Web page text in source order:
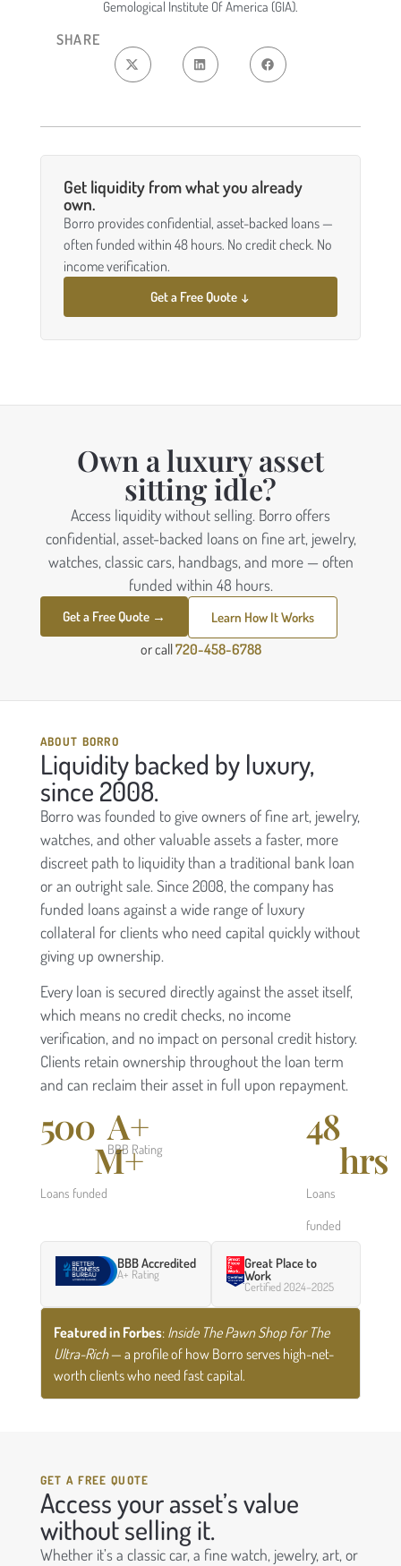
Gemological Institute Of America (GIA).
SHARE
Get liquidity from what you already
own.
Borro provides confidential, asset-backed loans —
often funded within 48 hours. No credit check. No
income verification.
Get a Free Quote ↓
Own a luxury asset
sitting idle?
Access liquidity without selling. Borro offers
confidential, asset-backed loans on fine art, jewelry,
watches, classic cars, handbags, and more — often
funded within 48 hours.
Get a Free Quote → Learn How It Works
or call720-458-6788
ABOUT BORRO
Liquidity backed by luxury,
since 2008.
Borro was founded to give owners of fine art, jewelry,
watches, and other valuable assets a faster, more
discreet path to liquidity than a traditional bank loan
or an outright sale. Since 2008, the company has
funded loans against a wide range of luxury
collateral for clients who need capital quickly without
giving up ownership.
Every loan is secured directly against the asset itself,
which means no credit checks, no income
verification, and no impact on personal credit history.
Clients retain ownership throughout the loan term
and can reclaim their asset in full upon repayment.
Loans funded
500
M+
A+
BBB Rating
Loans
funded
48
hrs
BBB Accredited
A+ Rating
Great Place to
Work
Certified 2024–2025
Featured in Forbes: Inside The Pawn Shop For The
Ultra-Rich— a profile of how Borro serves high-net-
worth clients who need fast capital.
GET A FREE QUOTE
Access your asset’s value
without selling it.
Whether it’s a classic car, a fine watch, jewelry, art, or